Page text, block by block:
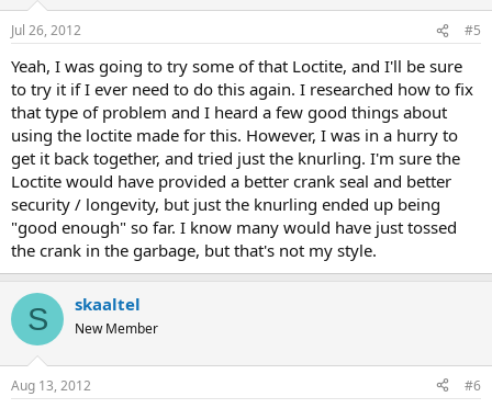
Jul 26, 2012 #5
Yeah, I was going to try some of that Loctite, and I'll be sure
to try it if I ever need to do this again. I researched how to fix
that type of problem and I heard a few good things about
using the loctite made for this. However, I was in a hurry to
get it back together, and tried just the knurling. I'm sure the
Loctite would have provided a better crank seal and better
security / longevity, but just the knurling ended up being
"good enough" so far. I know many would have just tossed
the crank in the garbage, but that's not my style.
S skaaltel
New Member
Aug 13, 2012 #6